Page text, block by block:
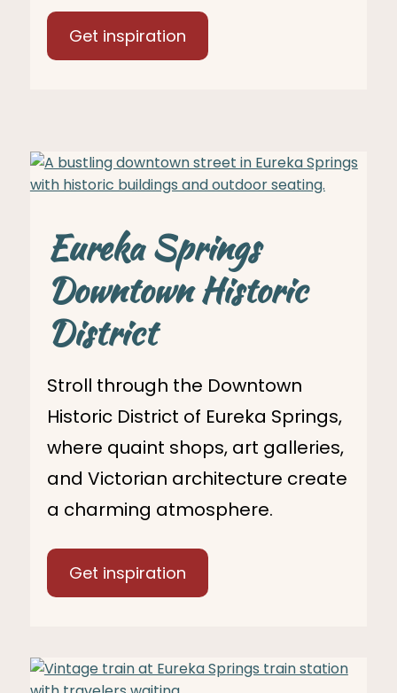
Get inspiration
Eureka Springs
Downtown Historic
District
Stroll through the Downtown
Historic District of Eureka Springs,
where quaint shops, art galleries,
and Victorian architecture create
a charming atmosphere.
Get inspiration